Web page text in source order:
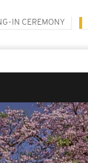
IN CEREMONY